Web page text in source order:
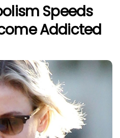
Speeds
Addicted